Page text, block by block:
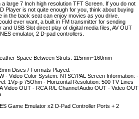
large 7 Inch high resolution TFT Screen. If you do not
Player is not quite enough for you, think about buying
the back seat can enjoy movies as you drive.
ever want, a built in FM transmitter for sending
USB Slot direct play of digital media files, AV OUT
emulator, 2 D-pad controllers.
Space Between Struts: 115mm~160mm
Discs / Formats Played: -
- Video Color System: NTSC/PAL Screen Information: -
1Vp-p 75Ohm - Horizontal Resolution: 500 TV Lines
Video OUT - RCA R/L Channel Audio OUT - Video OUT
Game Emulator x2 D-Pad Controller Ports + 2